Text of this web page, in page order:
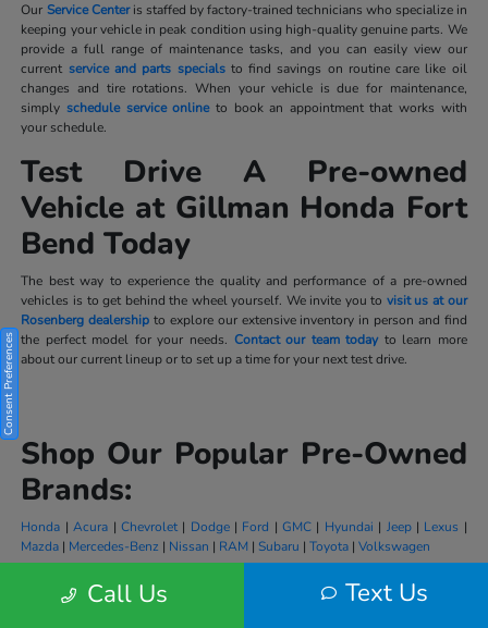
Our Service Centeris staffed by factory-trained technicians who specialize in
keeping your vehicle in peak condition using high-quality genuine parts. We
provide a full range of maintenance tasks, and you can easily view our
current service and parts specialsto find savings on routine care like oil
changes and tire rotations. When your vehicle is due for maintenance,
simplyschedule service onlineto book an appointment that works with
your schedule.
Test Drive A Pre-owned
Vehicle at Gillman Honda Fort
Bend Today
The best way to experience the quality and performance of a pre-owned
vehicles is to get behind the wheel yourself. We invite you to visit us at our
Rosenberg dealership to explore our extensive inventory in person and find
the perfect model for your needs. Contact our team todayto learn more
about our current lineup or to set up a time for your next test drive.
Shop Our Popular Pre-Owned
Brands:
Honda |Acura | Chevrolet| Dodge| Ford |GMC | Hyundai | Jeep| Lexus |
Mazda | Mercedes-Benz | Nissan | RAM | Subaru |Toyota |Volkswagen
Call Us Text Us
Consent Preferences